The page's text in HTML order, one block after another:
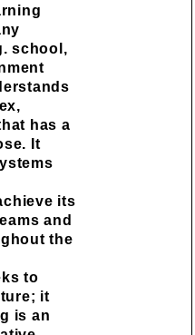
school,
has a
It
its
and
the
to
it
is an